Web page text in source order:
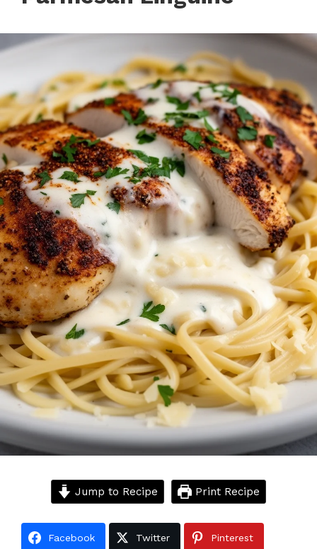
Jump to Recipe Print Recipe
Facebook Twitter Pinterest